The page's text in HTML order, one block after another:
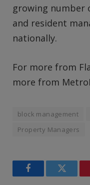
growing number
and resident
nationally.
For more from
more from
block management
Property Managers
FacebookTwitter